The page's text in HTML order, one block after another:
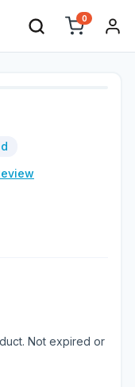
0
Not expired or